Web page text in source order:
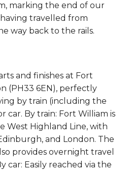
marking the end of our
travelled from
way back to the rails.
and finishes at Fort
(PH33 6EN), perfectly
by train (including the
car. By train: Fort William is
West Highland Line, with
and London. The
provides overnight travel
car: Easily reached via the